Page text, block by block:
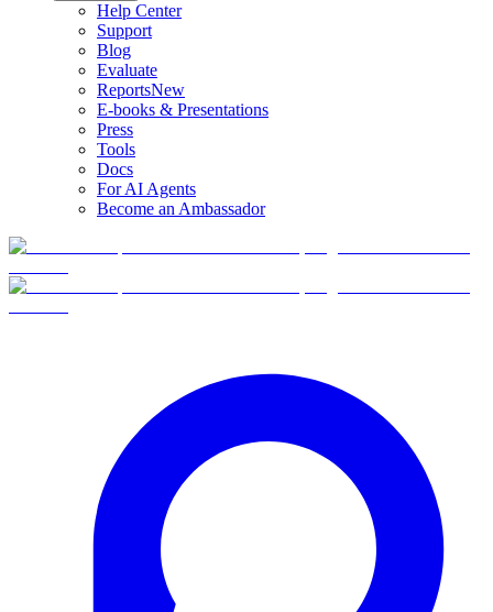
Help Center
Support
Blog
Evaluate
ReportsNew
E-books & Presentations
Press
Tools
Docs
For AI Agents
Become an Ambassador